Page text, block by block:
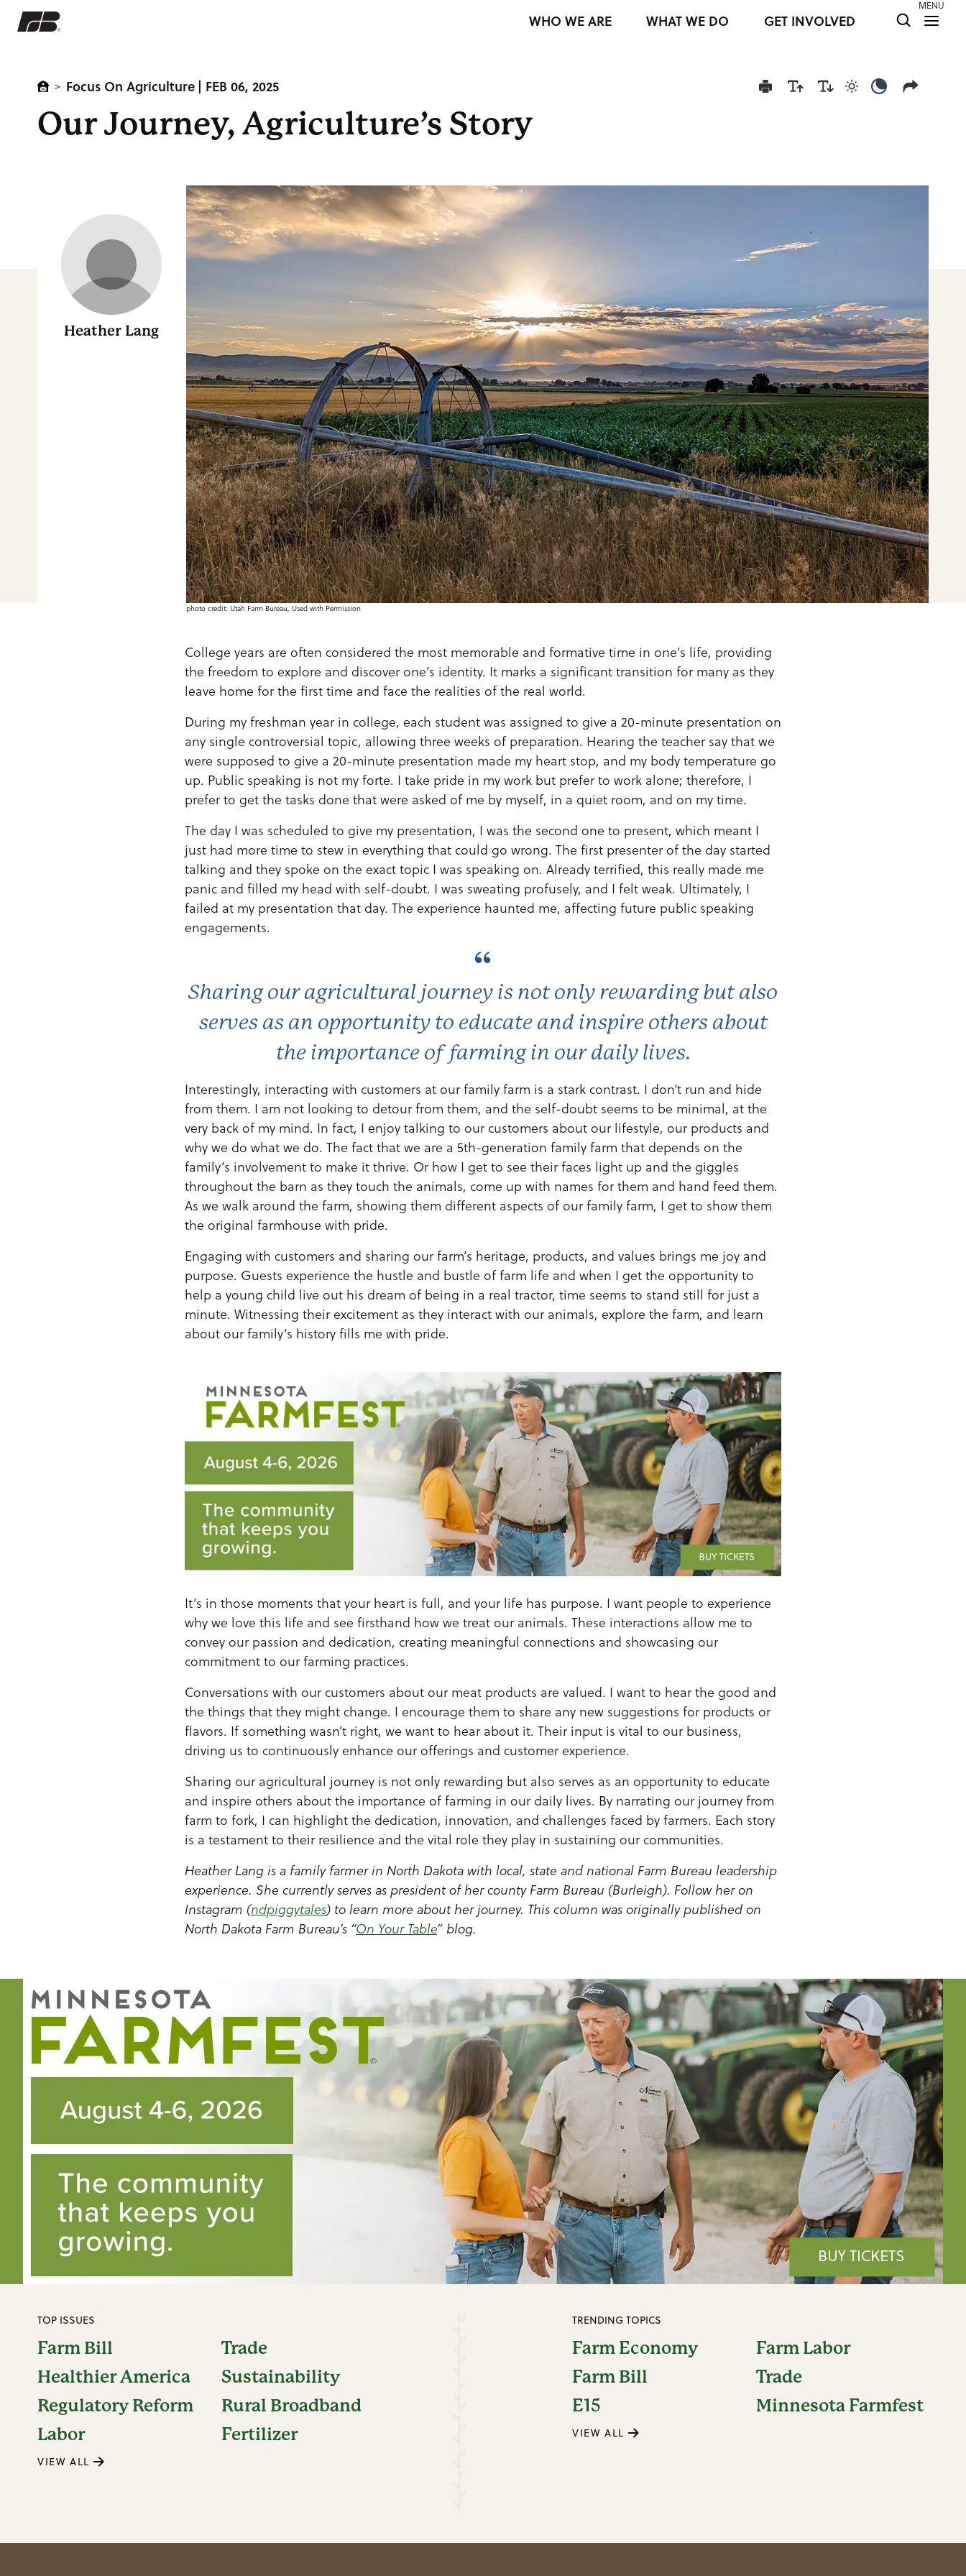
MENU
WHO WE ARE WHAT WE DO GET INVOLVED
> Focus On Agriculture | FEB 06, 2025
Our Journey, Agriculture’s Story
Heather Lang
photo credit: Utah Farm Bureau, Used with Permission
College years are often considered the most memorable and formative time in one’s life, providing
the freedom to explore and discover one’s identity. It marks a significant transition for many as they
leave home for the first time and face the realities of the real world.
During my freshman year in college, each student was assigned to give a 20-minute presentation on
any single controversial topic, allowing three weeks of preparation. Hearing the teacher say that we
were supposed to give a 20-minute presentation made my heart stop, and my body temperature go
up. Public speaking is not my forte. I take pride in my work but prefer to work alone; therefore, I
prefer to get the tasks done that were asked of me by myself, in a quiet room, and on my time.
The day I was scheduled to give my presentation, I was the second one to present, which meant I
just had more time to stew in everything that could go wrong. The first presenter of the day started
talking and they spoke on the exact topic I was speaking on. Already terrified, this really made me
panic and filled my head with self-doubt. I was sweating profusely, and I felt weak. Ultimately, I
failed at my presentation that day. The experience haunted me, affecting future public speaking
engagements.
Sharing our agricultural journey is not only rewarding but also
serves as an opportunity to educate and inspire others about
the importance of farming in our daily lives.
Interestingly, interacting with customers at our family farm is a stark contrast. I don’t run and hide
from them. I am not looking to detour from them, and the self-doubt seems to be minimal, at the
very back of my mind. In fact, I enjoy talking to our customers about our lifestyle, our products and
why we do what we do. The fact that we are a 5th-generation family farm that depends on the
family’s involvement to make it thrive. Or how I get to see their faces light up and the giggles
throughout the barn as they touch the animals, come up with names for them and hand feed them.
As we walk around the farm, showing them different aspects of our family farm, I get to show them
the original farmhouse with pride.
Engaging with customers and sharing our farm’s heritage, products, and values brings me joy and
purpose. Guests experience the hustle and bustle of farm life and when I get the opportunity to
help a young child live out his dream of being in a real tractor, time seems to stand still for just a
minute. Witnessing their excitement as they interact with our animals, explore the farm, and learn
about our family’s history fills me with pride.
It’s in those moments that your heart is full, and your life has purpose. I want people to experience
why we love this life and see firsthand how we treat our animals. These interactions allow me to
convey our passion and dedication, creating meaningful connections and showcasing our
commitment to our farming practices.
Conversations with our customers about our meat products are valued. I want to hear the good and
the things that they might change. I encourage them to share any new suggestions for products or
flavors. If something wasn’t right, we want to hear about it. Their input is vital to our business,
driving us to continuously enhance our offerings and customer experience.
Sharing our agricultural journey is not only rewarding but also serves as an opportunity to educate
and inspire others about the importance of farming in our daily lives. By narrating our journey from
farm to fork, I can highlight the dedication, innovation, and challenges faced by farmers. Each story
is a testament to their resilience and the vital role they play in sustaining our communities.
Heather Lang is a family farmer in North Dakota with local, state and national Farm Bureau leadership
experience. She currently serves as president of her county Farm Bureau (Burleigh). Follow her on
Instagram (ndpiggytales) to learn more about her journey. This column was originally published on
North Dakota Farm Bureau’s “On Your Table” blog.
TOP ISSUES
Farm Bill
Trade
Healthier America
Sustainability
Regulatory Reform
Rural Broadband
Labor
Fertilizer
VIEW ALL
TRENDING TOPICS
Farm Economy
Farm Labor
Farm Bill
Trade
E15
Minnesota Farmfest
VIEW ALL